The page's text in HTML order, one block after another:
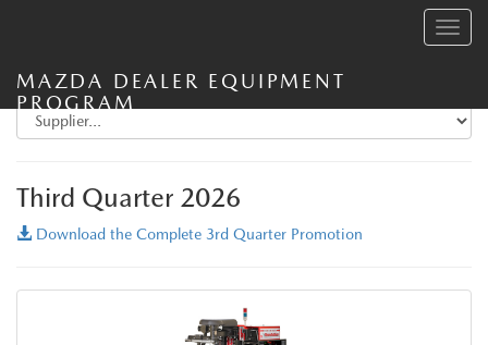
Toggle
MAZDA DEALER EQUIPMENT
PROGRAM
Third Quarter 2026
Download the Complete 3rd Quarter Promotion